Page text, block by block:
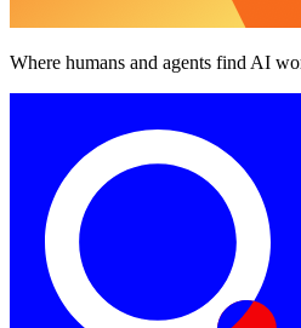
Where humans and agents find AI